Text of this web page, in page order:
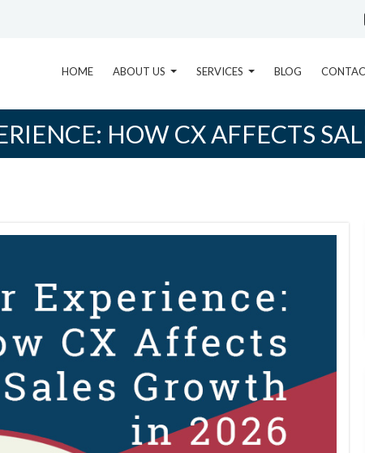
HOME ABOUT US SERVICES BLOG
HOW CX AFFECTS